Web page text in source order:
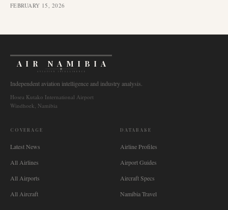
FEBRUARY 15, 2026
AIR NAMIBIA
AVIATION INTELLIGENCE
Independent aviation intelligence and industry analysis.
Hosea Kutako International Airport
Windhoek, Namibia
COVERAGE
Latest News
All Airlines
All Airports
All Aircraft
DATABASE
Airline Profiles
Airport Guides
Aircraft Specs
Namibia Travel